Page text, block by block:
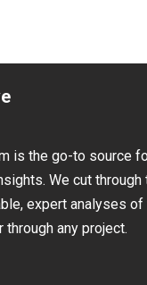
is the go-to source
We cut through
expert analyses
any project.